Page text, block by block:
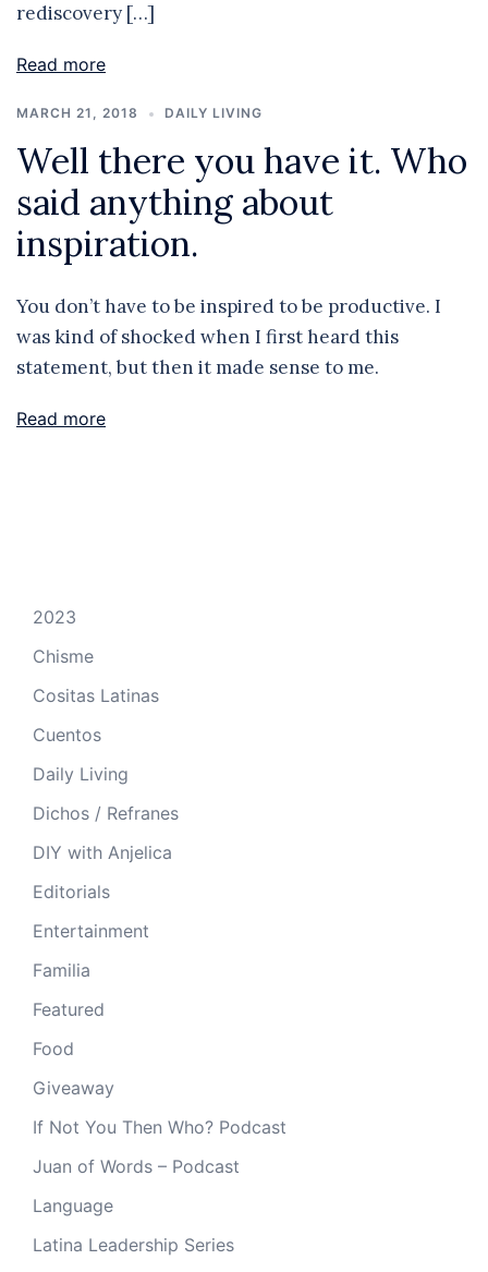
rediscovery […]
Read more
MARCH 21, 2018 DAILY LIVING
Well there you have it. Who
said anything about
inspiration.
You don’t have to be inspired to be productive. I
was kind of shocked when I first heard this
statement, but then it made sense to me.
Read more
2023
Chisme
Cositas Latinas
Cuentos
Daily Living
Dichos / Refranes
DIY with Anjelica
Editorials
Entertainment
Familia
Featured
Food
Giveaway
If Not You Then Who? Podcast
Juan of Words – Podcast
Language
Latina Leadership Series